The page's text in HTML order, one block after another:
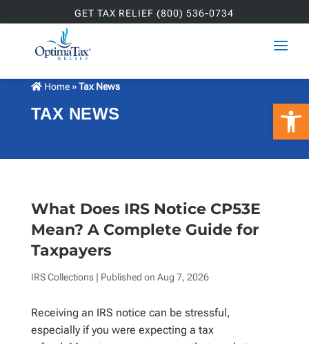
GET TAX RELIEF (800) 536-0734
Home»Tax News
TAX NEWS
What Does IRS Notice CP53E
Mean? A Complete Guide for
Taxpayers
IRS Collections| Published on Aug 7, 2026
Receiving an IRS notice can be stressful,
especially if you were expecting a tax